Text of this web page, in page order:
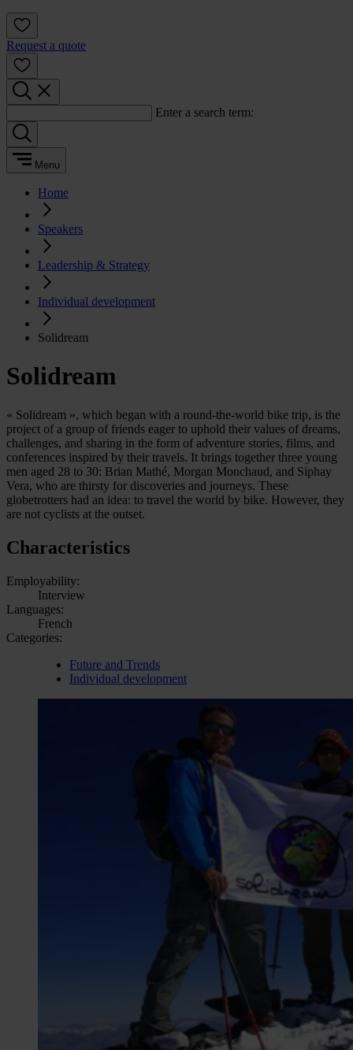
Request a quote
Enter a search term:
Menu
Home
Speakers
Leadership & Strategy
Individual development
Solidream
Solidream
« Solidream », which began with a round-the-world bike trip, is the
project of a group of friends eager to uphold their values of dreams,
challenges, and sharing in the form of adventure stories, films, and
conferences inspired by their travels. It brings together three young
men aged 28 to 30: Brian Mathé, Morgan Monchaud, and Siphay
Vera, who are thirsty for discoveries and journeys. These
globetrotters had an idea: to travel the world by bike. However, they
are not cyclists at the outset.
Characteristics
Employability:
Interview
Languages:
French
Categories:
Future and Trends
Individual development